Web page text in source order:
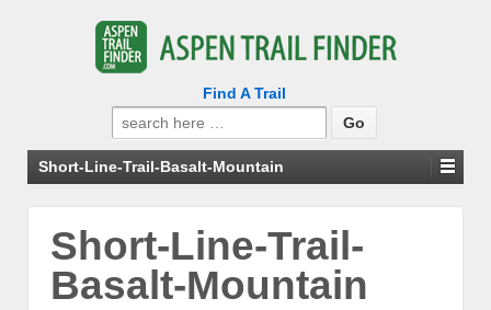
Find A Trail
Search
for:
Short-Line-Trail-Basalt-Mountain
Short-Line-Trail-
Basalt-Mountain